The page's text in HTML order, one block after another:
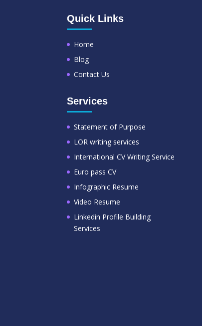
Quick Links
Home
Blog
Contact Us
Services
Statement of Purpose
LOR writing services
International CV Writing Service
Euro pass CV
Infographic Resume
Video Resume
Linkedin Profile Building
Services